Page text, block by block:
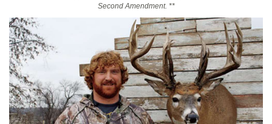
Politics, Policy and Legislation
CLUBS AND ASSOCIATIONS
Affiliated Clubs, Ranges and Businesses
COMPETITIVE SHOOTING
Second Amendment. **